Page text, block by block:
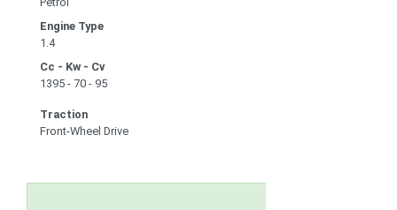
Engine Type
1.4
Cc - Kw - Cv
1395 - 70 - 95
Traction
Front-Wheel Drive